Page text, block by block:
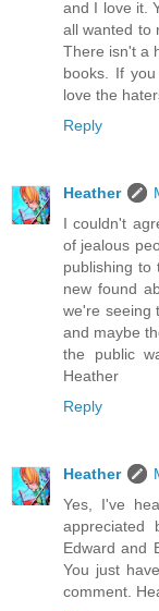
and I love it.
all wanted to
There isn't a
books. If
love the
Reply
Heather
I couldn't
of jealous
publishing to
new found
we're seeing
and maybe
the public
Heather
Reply
Heather
Yes, I've
appreciated
Edward and
You just
comment.